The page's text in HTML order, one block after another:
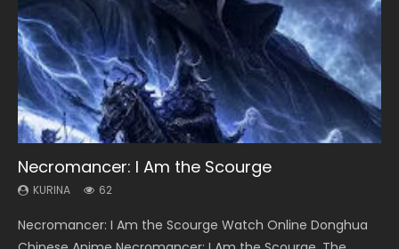
Necromancer: I Am the Scourge
KURINA 62
Necromancer: I Am the Scourge Watch Online Donghua
Heaven Officials Blessing Season 2
KURINA 3.4K
Heaven Officials Blessing Season 2 天官赐福 第二季 Watch
Soul Land Season 1
KURINA 44.7K
Soul Land Season 1 斗罗大陆 Watch Chinese Anime
Swallowed Star Season 3
KURINA 1.2K
Swallowed Star Season 3 (Tunshi Xingkong 2nd Season) 吞
Lord of The Universe Season 3
KURINA 17.1K
Lord of The Universe Season 3 (Wan Jie Shen Zhu S3) 万界